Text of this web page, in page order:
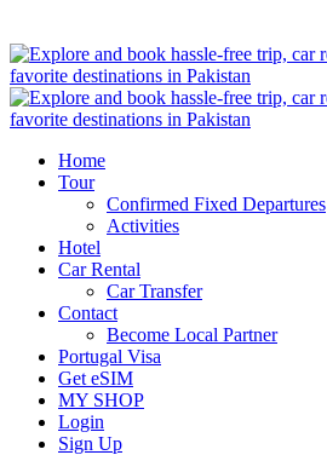
Home
Tour
Confirmed Fixed Departures
Activities
Hotel
Car Rental
Car Transfer
Contact
Become Local Partner
Portugal Visa
Get eSIM
MY SHOP
Login
Sign Up